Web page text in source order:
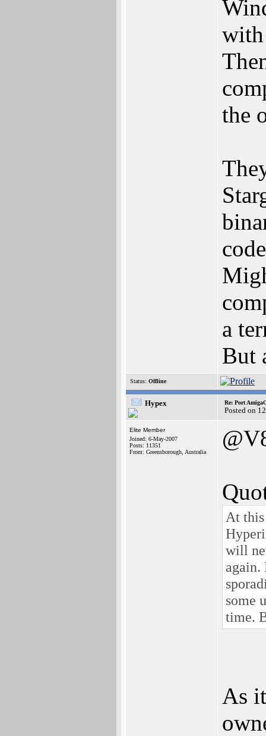
with
the
a
But
Status: Offline
Hypex Re: Port
Posted on
Elite Member
Joined: 6-May-2007
Posts: 11351
From: Greensborough, Australia
At
will
again.
some
time.
As